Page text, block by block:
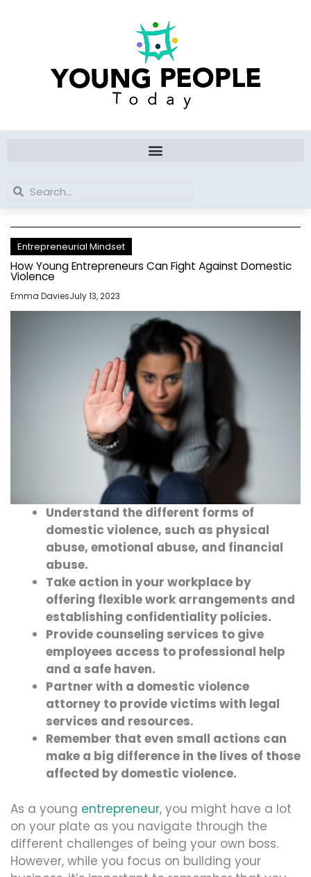
Search
Search
Entrepreneurial Mindset
How Young Entrepreneurs Can Fight Against Domestic
Violence
Emma DaviesJuly 13, 2023
Understand the different forms of
domestic violence, such as physical
abuse, emotional abuse, and financial
abuse.
Take action in your workplace by
offering flexible work arrangements and
establishing confidentiality policies.
Provide counseling services to give
employees access to professional help
and a safe haven.
Partner with a domestic violence
attorney to provide victims with legal
services and resources.
Remember that even small actions can
make a big difference in the lives of those
affected by domestic violence.
As a young entrepreneur, you might have a lot
on your plate as you navigate through the
different challenges of being your own boss.
However, while you focus on building your